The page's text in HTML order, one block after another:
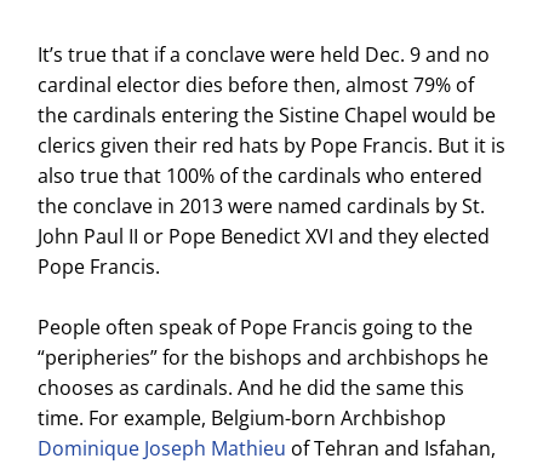
It’s true that if a conclave were held Dec. 9 and no
cardinal elector dies before then, almost 79% of
the cardinals entering the Sistine Chapel would be
clerics given their red hats by Pope Francis. But it is
also true that 100% of the cardinals who entered
the conclave in 2013 were named cardinals by St.
John Paul II or Pope Benedict XVI and they elected
Pope Francis.
People often speak of Pope Francis going to the
“peripheries” for the bishops and archbishops he
chooses as cardinals. And he did the same this
time. For example, Belgium-born Archbishop
Dominique Joseph Mathieu of Tehran and Isfahan,